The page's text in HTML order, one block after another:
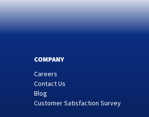
COMPANY
Careers
Contact Us
Blog
Customer Satisfaction Survey